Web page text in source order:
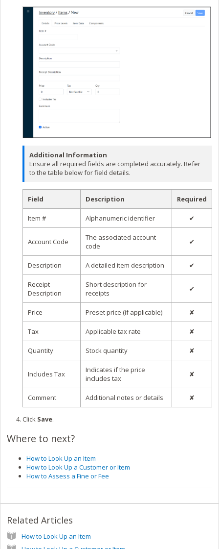
Additional Information
Ensure all required fields are completed accurately. Refer
to the table below for field details.
Field Description Required
Item # Alphanumeric identifier ✔
Account Code
The associated account
code
✔
Description A detailed item description ✔
Receipt
Description
Short description for
receipts
✔
Price Preset price (if applicable) ✘
Tax Applicable tax rate ✘
Quantity Stock quantity ✘
Includes Tax
Indicates if the price
includes tax
✘
Comment Additional notes or details ✘
Click Save.
Where to next?
How to Look Up an Item
How to Look Up a Customer or Item
How to Assess a Fine or Fee
Related Articles
How to Look Up an Item